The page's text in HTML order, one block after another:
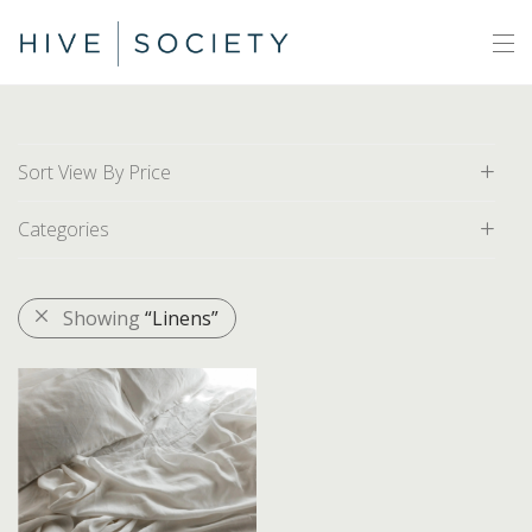
Sort View By Price
Default
Price: High to Low
Categories
All
Area Rugs
Artwork
Decor
Baskets
Bathroom Accessories
Showing “Linens”